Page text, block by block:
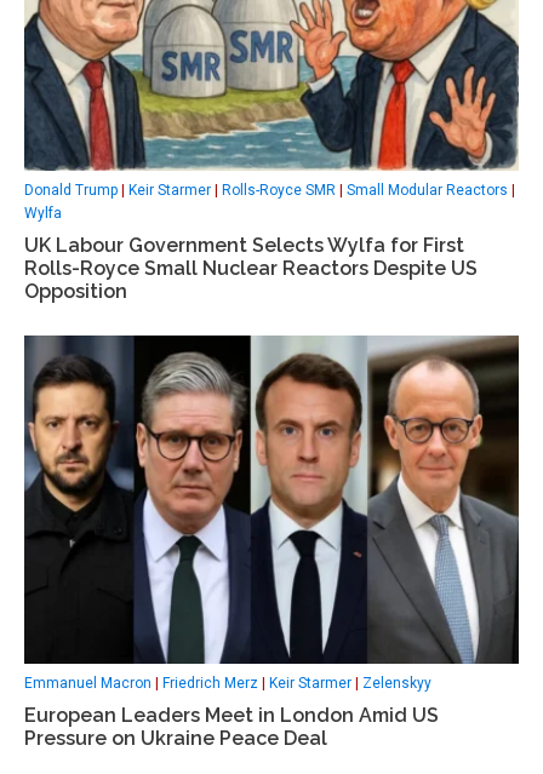
Donald Trump | Keir Starmer | Rolls-Royce SMR | Small Modular Reactors |
Wylfa
UK Labour Government Selects Wylfa for First
Rolls-Royce Small Nuclear Reactors Despite US
Opposition
Emmanuel Macron Friedrich Merz Keir Starmer Zelenskyy
European Leaders Meet in London Amid US
Pressure on Ukraine Peace Deal